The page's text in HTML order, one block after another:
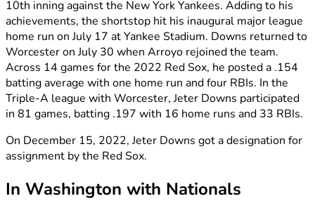
10th inning against the New York Yankees. Adding to his
achievements, the shortstop hit his inaugural major league
home run on July 17 at Yankee Stadium. Downs returned to
Worcester on July 30 when Arroyo rejoined the team.
Across 14 games for the 2022 Red Sox, he posted a .154
batting average with one home run and four RBIs. In the
Triple-A league with Worcester, Jeter Downs participated
in 81 games, batting .197 with 16 home runs and 33 RBIs.
On December 15, 2022, Jeter Downs got a designation for
assignment by the Red Sox.
In Washington with Nationals